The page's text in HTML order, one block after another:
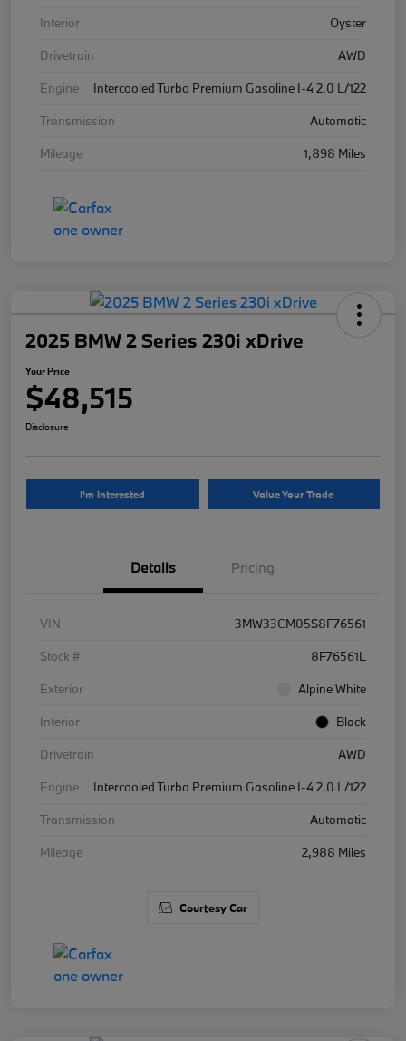
Interior
Oyster
Drivetrain
AWD
Engine
Intercooled Turbo Premium Gasoline I-4 2.0 L/122
Transmission
Automatic
Mileage
1,898 Miles
2025 BMW 2 Series 230i xDrive
Your Price
$48,515
Disclosure
I'm Interested Value Your Trade
Details Pricing
VIN
3MW33CM05S8F76561
Stock #
8F76561L
Exterior
Alpine White
Interior
Black
Drivetrain
AWD
Engine
Intercooled Turbo Premium Gasoline I-4 2.0 L/122
Transmission
Automatic
Mileage
2,988 Miles
Courtesy Car